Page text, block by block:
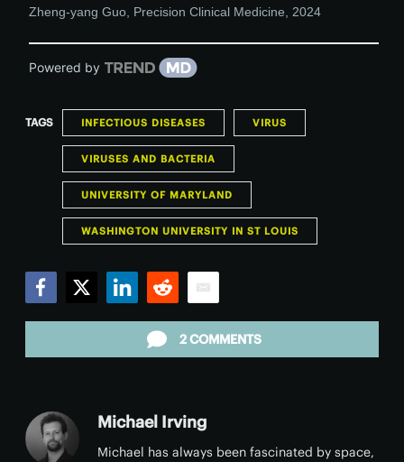
Zheng-yang Guo Precision Clinical Medicine 2024
Powered by
TAGS INFECTIOUS DISEASES VIRUS
VIRUSES AND BACTERIA
UNIVERSITY OF MARYLAND
WASHINGTON UNIVERSITY IN ST LOUIS
2 COMMENTS
Michael Irving
Michael has always been fascinated by space,